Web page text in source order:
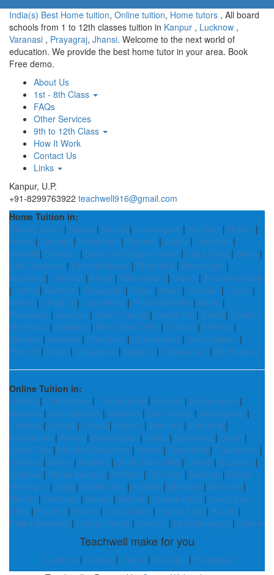
India(s) Best Home tuition, Online tuition, Home tutors , All board
schools from 1 to 12th classes tuition in Kanpur , Lucknow ,
Varanasi , Prayagraj, Jhansi. Welcome to the next world of
education. We provide the best home tutor in your area. Book
Free demo.
About Us
1st - 8th Class
FAQs
Other Services
9th to 12th Class
How It Work
Contact Us
Links
Kanpur, U.P.
+91-8299763922 teachwell916@gmail.com
Home Tuition in:
Dibang Valley | Dausa | Hardoi | Sundergarh | Sonitpur | Unnao |
Harda | Ganjam | Hailakandi | Garhwa | Jajpur | Pherzawl |
Aravalli | Dimapur | Dadra and Nagar Haveli | Lepa Rada | Akola |
East Godavari | Chikkaballapur | Shahdara | Bhavnagar |
Kupwara | Saharsa | Moga | Pithoragarh | Mandi | Tiruvannamalai
| Jamui | Barwani | Rayagada | Reasi | Hisar | Shopian | Churu |
Anand | Tiruppur | Jogulamba | Pathanamthitta | Saiha |
Prakasam | Jaunpur | South Tripura | Gadchiroli | Balod | Paschim
Medinipur | Bhilwara | North East Delhi | Tumkur | Krishna |
Rampur | Jamtara | Bhandara | Osmanabad | South Sikkim |
Poonch | Solan | Vijayapura | Nagaon | Saharanpur | Sindhudurg
Online Tuition in:
Umaria | Coimbatore | Thoothukudi | Sonipat | Davanagere |
Nalanda | Kanchipuram | Saharsa | East Sikkim | Narayanpet |
Chamoli | Gonda | Palwal | Rajouri | Bankura | Sambhal |
Kaushambi | Amreli | Subarnapur | Saiha | Banswara | Seoni |
South Goa | Mumbai Suburban | Niwari | Gadchiroli | Chachaura |
Jamtara | Baran | Bhiwani | South Garo Hills | Jhansi | Kupwara |
Jodhpur | Mohla Manpur | Kohima | Shi Yomi | Barpeta | Purba
Medinipur | Agra | Kallakurichi | Kolkata | Bhilwara | Bharuch |
Ranchi | Parbhani | Noney | Maihar | Sabarkantha | South East
Delhi | Palamu | Indore | Lahaul Spiti | Imphal East | Boudh |
Pakke Kessang | Ranga Reddy | Vaishali | Muzaffarnagar | Sukma
Teachwell make for you
Lucknow| Kanpur | Jhansi | Varanasi | Prayagraj